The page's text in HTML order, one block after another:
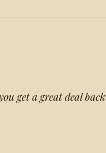
get a great deal back